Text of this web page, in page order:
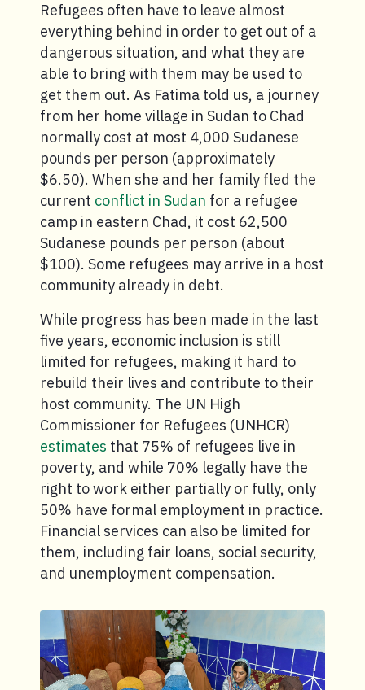
Refugees often have to leave almost
everything behind in order to get out of a
dangerous situation, and what they are
able to bring with them may be used to
get them out. As Fatima told us, a journey
from her home village in Sudan to Chad
normally cost at most 4,000 Sudanese
pounds per person (approximately
$6.50). When she and her family fled the
current conflict in Sudan for a refugee
camp in eastern Chad, it cost 62,500
Sudanese pounds per person (about
$100). Some refugees may arrive in a host
community already in debt.
While progress has been made in the last
five years, economic inclusion is still
limited for refugees, making it hard to
rebuild their lives and contribute to their
host community. The UN High
Commissioner for Refugees (UNHCR)
estimates that 75% of refugees live in
poverty, and while 70% legally have the
right to work either partially or fully, only
50% have formal employment in practice.
Financial services can also be limited for
them, including fair loans, social security,
and unemployment compensation.